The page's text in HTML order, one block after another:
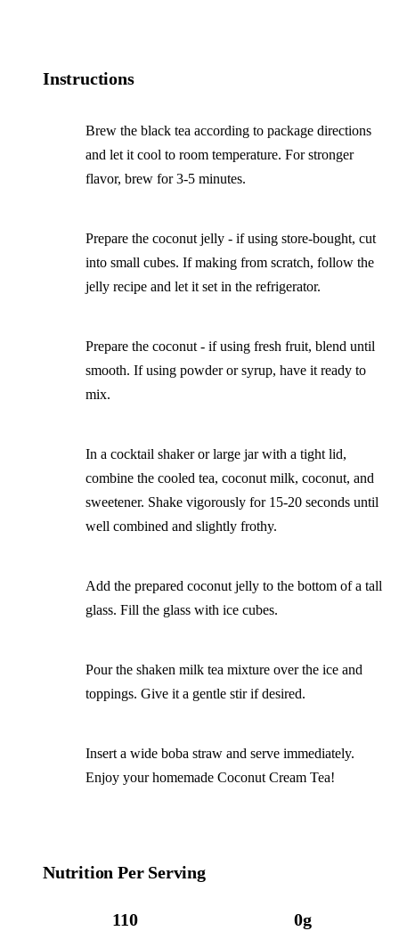
Instructions
Brew the black tea according to package directions
and let it cool to room temperature. For stronger
flavor, brew for 3-5 minutes.
Prepare the coconut jelly - if using store-bought, cut
into small cubes. If making from scratch, follow the
jelly recipe and let it set in the refrigerator.
Prepare the coconut - if using fresh fruit, blend until
smooth. If using powder or syrup, have it ready to
mix.
In a cocktail shaker or large jar with a tight lid,
combine the cooled tea, coconut milk, coconut, and
sweetener. Shake vigorously for 15-20 seconds until
well combined and slightly frothy.
Add the prepared coconut jelly to the bottom of a tall
glass. Fill the glass with ice cubes.
Pour the shaken milk tea mixture over the ice and
toppings. Give it a gentle stir if desired.
Insert a wide boba straw and serve immediately.
Enjoy your homemade Coconut Cream Tea!
Nutrition Per Serving
110 0g